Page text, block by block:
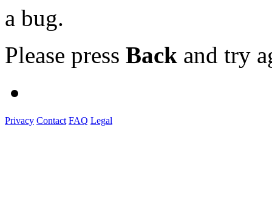
a bug.
Please press Back and try
Privacy Contact FAQ Legal